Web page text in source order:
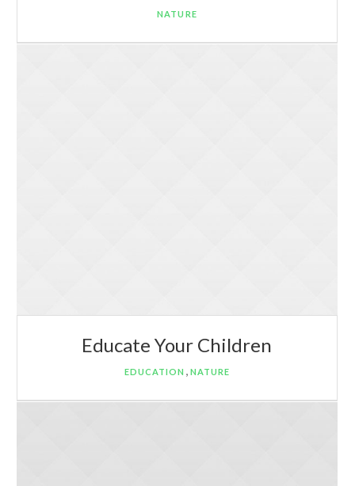
NATURE
Educate Your Children
EDUCATION , NATURE